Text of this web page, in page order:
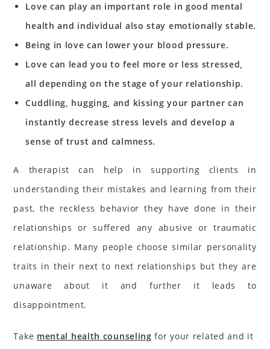
Love can play an important role in good mental
health and individual also stay emotionally stable.
Being in love can lower your blood pressure.
Love can lead you to feel more or less stressed,
all depending on the stage of your relationship.
Cuddling, hugging, and kissing your partner can
instantly decrease stress levels and develop a
sense of trust and calmness.
A therapist can help in supporting clients in
understanding their mistakes and learning from their
past, the reckless behavior they have done in their
relationships or suffered any abusive or traumatic
relationship. Many people choose similar personality
traits in their next to next relationships but they are
unaware about it and further it leads to
disappointment.
Take mental health counseling for your related and it